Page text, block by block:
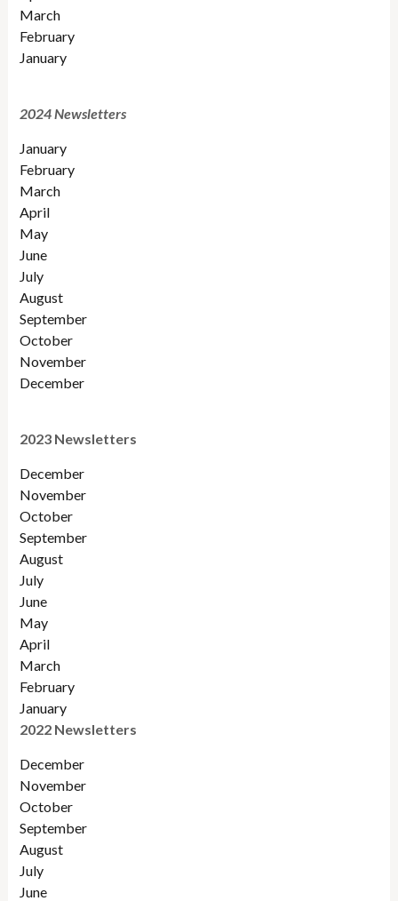
March
February
January
2024 Newsletters
January
February
March
April
May
June
July
August
September
October
November
December
2023 Newsletters
December
November
October
September
August
July
June
May
April
March
February
January
2022 Newsletters
December
November
October
September
August
July
June